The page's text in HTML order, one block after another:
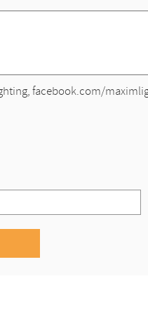
facebook.com/